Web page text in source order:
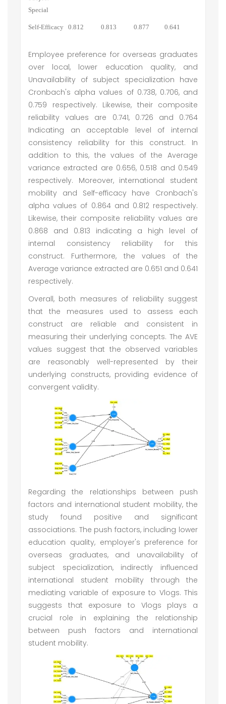
Special
Self-Efficacy 0.812 0.813 0.877 0.641
Employee preference for overseas graduates
over local, lower education quality, and
Unavailability of subject specialization have
Cronbach's alpha values of 0.738, 0.706, and
0.759 respectively. Likewise, their composite
reliability values are 0.741, 0.726 and 0.764
Indicating an acceptable level of internal
consistency reliability for this construct. In
addition to this, the values of the Average
variance extracted are 0.656, 0.518 and 0.549
respectively. Moreover, international student
mobility and Self-efficacy have Cronbach's
alpha values of 0.864 and 0.812 respectively.
Likewise, their composite reliability values are
0.868 and 0.813 indicating a high level of
internal consistency reliability for this
construct. Furthermore, the values of the
Average variance extracted are 0.651 and 0.641
respectively.
Overall, both measures of reliability suggest
that the measures used to assess each
construct are reliable and consistent in
measuring their underlying concepts. The AVE
values suggest that the observed variables
are reasonably well-represented by their
underlying constructs, providing evidence of
convergent validity.
Regarding the relationships between push
factors and international student mobility, the
study found positive and significant
associations. The push factors, including lower
education quality, employer's preference for
overseas graduates, and unavailability of
subject specialization, indirectly influenced
international student mobility through the
mediating variable of exposure to Vlogs. This
suggests that exposure to Vlogs plays a
crucial role in explaining the relationship
between push factors and international
student mobility.